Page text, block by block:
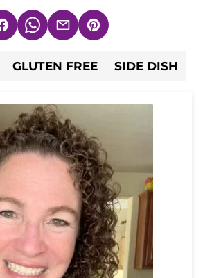
FacebookWhatsApp
EmailPin
GLUTEN FREE SIDE DISH